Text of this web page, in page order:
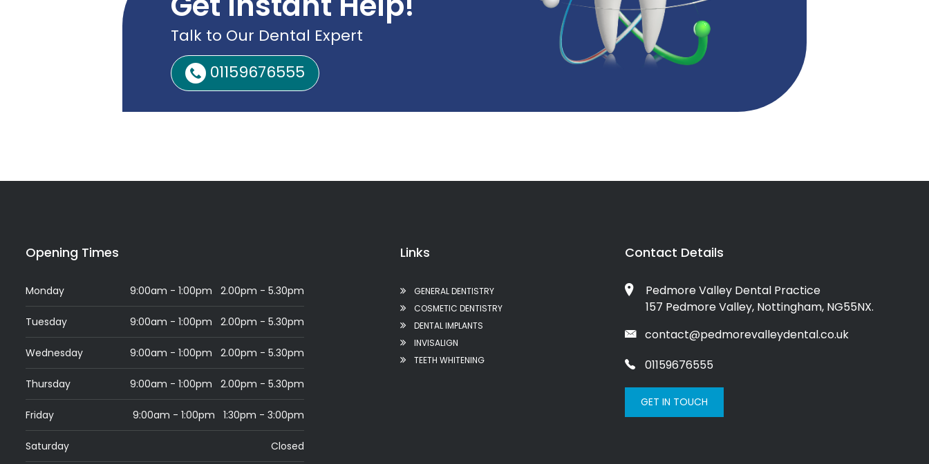
Talk to Our Dental Expert
01159676555
Opening Times
Monday 9:00am - 1:00pm 2.00pm - 5.30pm
Tuesday 9:00am - 1:00pm 2.00pm - 5.30pm
Wednesday 9:00am - 1:00pm 2.00pm - 5.30pm
Thursday 9:00am - 1:00pm 2.00pm - 5.30pm
Friday 9:00am - 1:00pm 1:30pm - 3:00pm
Saturday Closed
Links
GENERAL DENTISTRY
COSMETIC DENTISTRY
DENTAL IMPLANTS
INVISALIGN
TEETH WHITENING
Contact Details
Pedmore Valley Dental Practice
157 Pedmore Valley, Nottingham, NG55NX.
contact@pedmorevalleydental.co.uk
01159676555
GET IN TOUCH